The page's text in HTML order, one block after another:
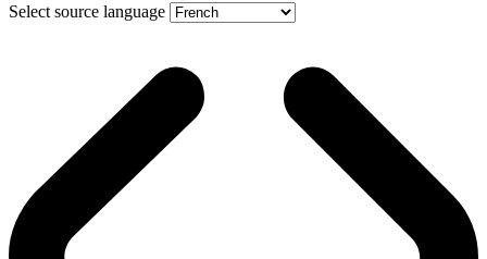
Select source language